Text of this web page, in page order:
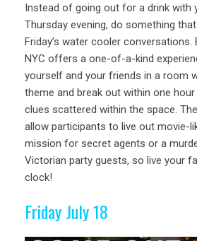
Instead of going out for a drink with
Thursday evening, do something
Friday’s water cooler conversations.
NYC offers a one-of-a-kind
yourself and your friends in a room
theme and break out within one
clues scattered within the space.
allow participants to live out movie-
mission for secret agents or a
Victorian party guests, so live your
clock!
Friday July 18